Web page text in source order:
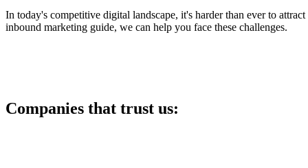
In today's competitive digital landscape, it's harder than ever to
inbound marketing guide, we can help you face these challenges.
Companies that trust us: